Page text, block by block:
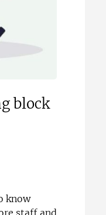
block
know
staff and